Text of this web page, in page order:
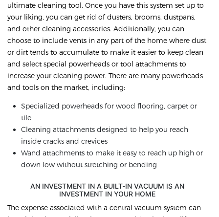
ultimate cleaning tool. Once you have this system set up to
your liking, you can get rid of dusters, brooms, dustpans,
and other cleaning accessories. Additionally, you can
choose to include vents in any part of the home where dust
or dirt tends to accumulate to make it easier to keep clean
and select special powerheads or tool attachments to
increase your cleaning power. There are many powerheads
and tools on the market, including:
Specialized powerheads for wood flooring, carpet or
tile
Cleaning attachments designed to help you reach
inside cracks and crevices
Wand attachments to make it easy to reach up high or
down low without stretching or bending
AN INVESTMENT IN A BUILT-IN VACUUM IS AN
INVESTMENT IN YOUR HOME
The expense associated with a central vacuum system can